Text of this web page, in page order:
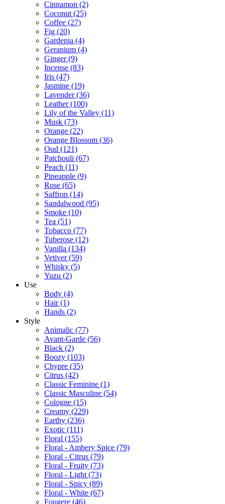
Cinnamon (2)
Coconut (25)
Coffee (27)
Fig (20)
Gardenia (4)
Geranium (4)
Ginger(9)
Incense (83)
Iris (47)
Jasmine (19)
Lavender(36)
Leather(100)
Lily of the Valley (11)
Musk (73)
Orange (22)
Orange Blossom (36)
Oud (121)
Patchouli (67)
Peach (11)
Pineapple (9)
Rose (65)
Saffron (14)
Sandalwood (95)
Smoke (10)
Tea (51)
Tobacco (77)
Tuberose (12)
Vanilla (134)
Vetiver(59)
Whisky (5)
Yuzu (2)
Use
Body (4)
Hair(1)
Hands (2)
Style
Animalic (77)
Avant-Garde (56)
Black (2)
Boozy (103)
Chypre (35)
Citrus (42)
Classic Feminine (1)
Classic Masculine (54)
Cologne (15)
Creamy (229)
Earthy (236)
Exotic (111)
Floral (155)
Floral - Ambery Spice (79)
Floral - Citrus (79)
Floral - Fruity (73)
Floral - Light (73)
Floral - Spicy (89)
Floral - White (67)
Fougere (46)